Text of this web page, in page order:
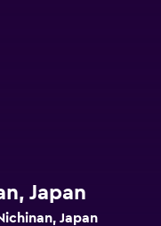
Japan
Japan